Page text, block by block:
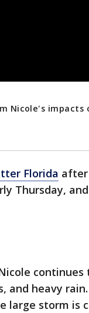
Nicole's impacts
Florida
Thursday,
and heavy
large storm is